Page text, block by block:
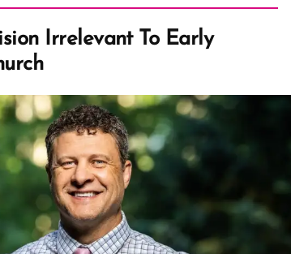
Irrelevant To Early